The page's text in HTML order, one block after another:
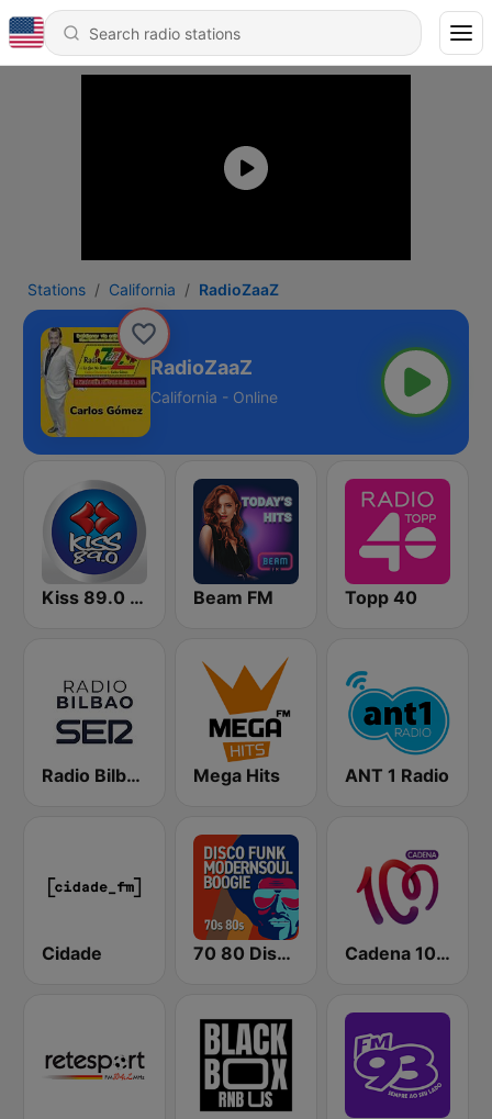
Stations California RadioZaaZ
RadioZaaZ
California - Online
Kiss 89.0 FM Beam FM Topp 40
Radio Bilbao SER Mega Hits ANT 1 Radio
Cidade 70 80 Disco Funk ModernSoul e Boogie Cadena 100 Andorra